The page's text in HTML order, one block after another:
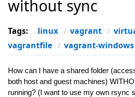
without sync
Tags: linux vagrant
vagrantfile
vagrant-windows
How can I have a shared folder
both host and guest machines)
running? (I want to use my own rsync